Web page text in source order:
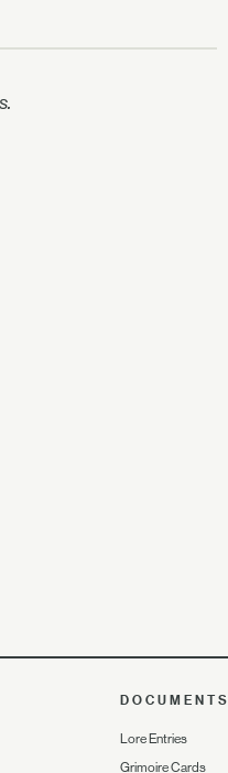
DOCUMENTS
Lore Entries
Grimoire Cards